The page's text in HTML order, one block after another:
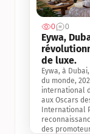
0 0
Eywa,
de luxe.
Eywa, à
du monde,
international
aux Oscars
International
des